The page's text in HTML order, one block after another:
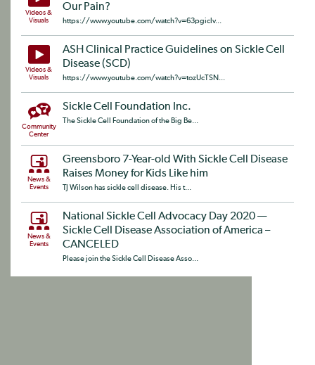
Videos &
Visuals
Our Pain?
https://www.youtube.com/watch?v=63pgiclv...
Videos &
Visuals
ASH Clinical Practice Guidelines on Sickle Cell
Disease (SCD)
https://www.youtube.com/watch?v=tozUcTSN...
Community
Center
Sickle Cell Foundation Inc.
The Sickle Cell Foundation of the Big Be...
News &
Events
Greensboro 7-Year-old With Sickle Cell Disease
Raises Money for Kids Like him
TJ Wilson has sickle cell disease. His t...
News &
Events
National Sickle Cell Advocacy Day 2020 —
Sickle Cell Disease Association of America –
CANCELED
Please join the Sickle Cell Disease Asso...